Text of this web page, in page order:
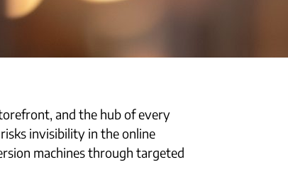
and the hub of every
invisibility in the online
machines through targeted